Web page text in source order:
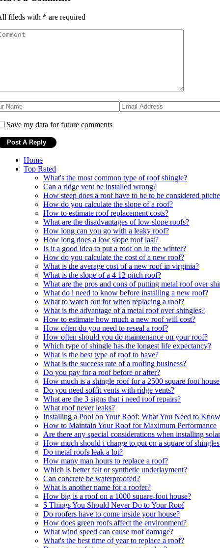
fileds with * are required
Save my data for future comments
Home
Top Rated
What's the most common type of roof shingle?
Can a ridge vent be installed wrong?
How steep does a roof have to be to be considered
How do you calculate the slope of a roof?
How to estimate roof replacement costs?
What are the disadvantages of low slope roofs?
How long can you go with a leaky roof?
How long does a low slope roof last?
Is it a good idea to put a roof on in the winter?
How do you calculate the cost of a new roof?
What is the average cost of a new roof in virginia?
What is the slope of a 4 12 pitch roof?
What are the pros and cons of putting metal roof over
What do i need to know before installing a new roof?
What to watch out for when replacing a roof?
What is the advantage of a metal roof over shingles?
How to estimate how much a new roof will cost?
How often do you need to reseal a roof?
How often should you do maintenance on your roof?
Which type of shingle has the longest life expectancy?
What is the best type of roof to have?
What is the success rate of a roofing business?
Do you pay for a roof before or after?
How much is a shingle roof for a 2500 square foot
Do you need soffit vents with ridge vents?
What are the 3 signs that i need roof repairs?
What roof never leaks?
Installing a Pool on Your Roof: What You Need to Know
How to Maintain Your Roof for Maximum Performance
Are there any special considerations when installing
How much should i charge to put on a square of
Do metal roofs leak a lot?
How many man hours to replace a roof?
Which is better felt or synthetic underlayment?
Can concrete be waterproofed?
What is another name for a roofer?
How big is a roof on a 1000 square-foot house?
5 Things You Should Never Do to Your Roof
Do roofers have to come inside your house?
How does green roofs affect the environment?
What wind speed can cause roof damage?
What's the best time of year to replace a roof?